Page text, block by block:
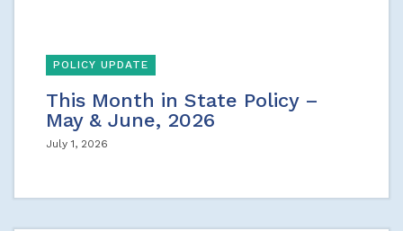
POLICY UPDATE
This Month in State Policy –
May & June, 2026
July 1, 2026